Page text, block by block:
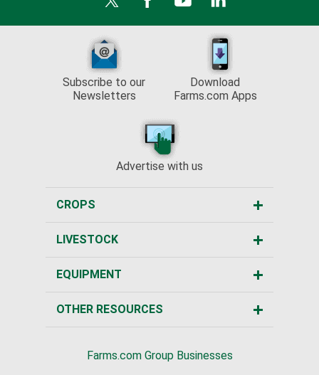
Subscribe to our
Newsletters
Download
Farms.com Apps
Advertise with us
CROPS
LIVESTOCK
EQUIPMENT
OTHER RESOURCES
Farms.com Group Businesses